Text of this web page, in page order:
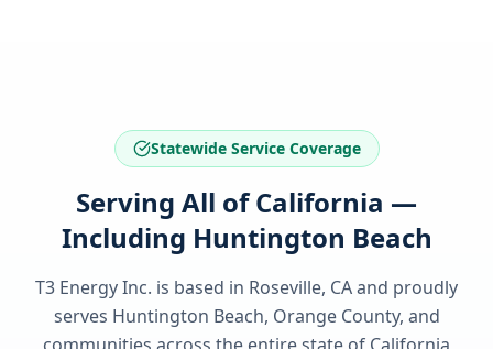
Statewide Service Coverage
Serving All of California —
Including Huntington Beach
T3 Energy Inc. is based in Roseville, CA and proudly
serves Huntington Beach, Orange County, and